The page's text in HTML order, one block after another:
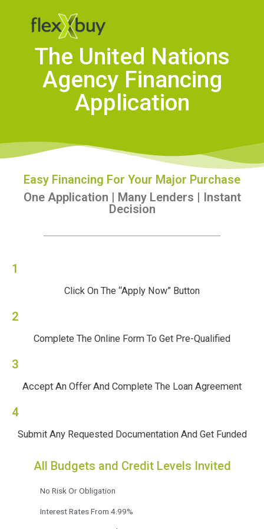
The United Nations
Agency Financing
Application
Easy Financing For Your Major Purchase
One Application | Many Lenders | Instant
Decision
1
Click On The “Apply Now” Button
2
Complete The Online Form To Get Pre-Qualified
3
Accept An Offer And Complete The Loan Agreement
4
Submit Any Requested Documentation And Get Funded
All Budgets and Credit Levels Invited
No Risk Or Obligation
Interest Rates From 4.99%